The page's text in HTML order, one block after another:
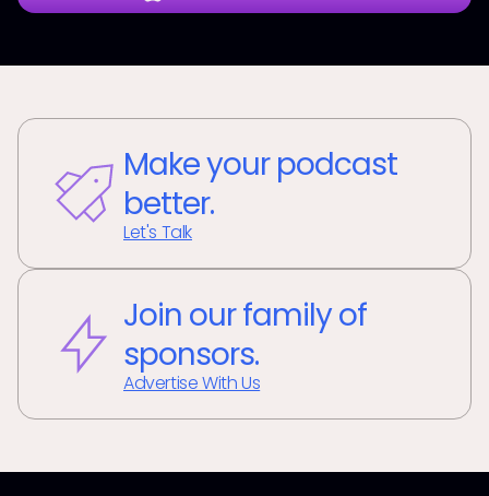
Make your podcast
better.
Let's Talk
Join our family of
sponsors.
Advertise With Us